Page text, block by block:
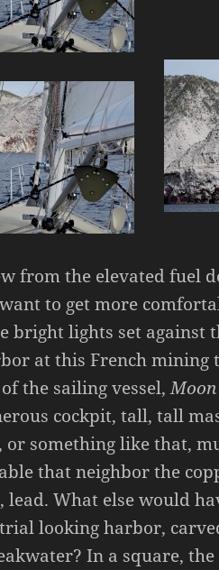
from the elevated fuel
to get more
bright lights set against
at this French mining
the sailing vessel,Moon
cockpit, tall, tall
something like that,
that neighbor the
lead. What else would
looking harbor,
In a square,